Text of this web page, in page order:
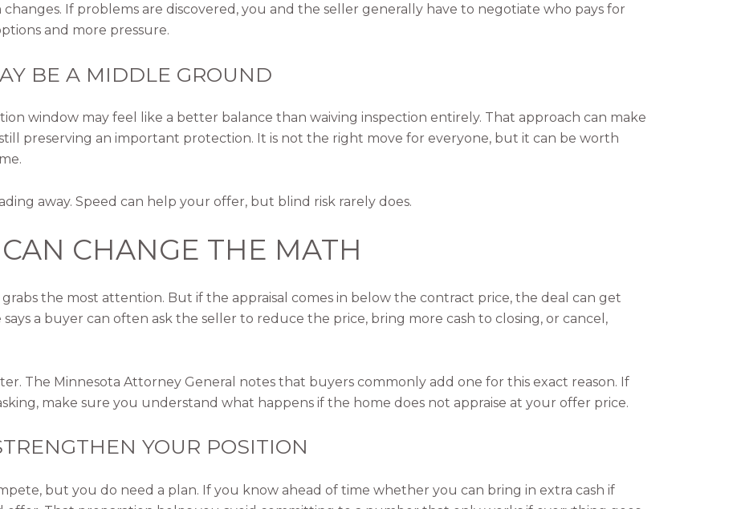
If problems are discovered, you and the seller generally have to negotiate who pays for
and more pressure.
BE A MIDDLE GROUND
window may feel like a better balance than waiving inspection entirely. That approach can make
preserving an important protection. It is not the right move for everyone, but it can be worth
away. Speed can help your offer, but blind risk rarely does.
CHANGE THE MATH
the most attention. But if the appraisal comes in below the contract price, the deal can get
a buyer can often ask the seller to reduce the price, bring more cash to closing, or cancel,
The Minnesota Attorney General notes that buyers commonly add one for this exact reason. If
make sure you understand what happens if the home does not appraise at your offer price.
YOUR POSITION
but you do need a plan. If you know ahead of time whether you can bring in extra cash if